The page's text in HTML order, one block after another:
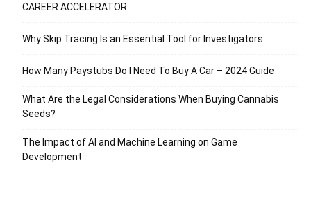
CAREER ACCELERATOR
Why Skip Tracing Is an Essential Tool for Investigators
How Many Paystubs Do I Need To Buy A Car – 2024 Guide
What Are the Legal Considerations When Buying Cannabis
Seeds?
The Impact of AI and Machine Learning on Game
Development